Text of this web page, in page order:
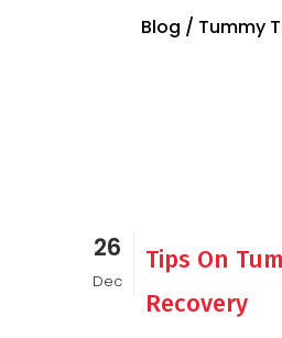
Blog / Tummy
26
Dec
Tips On
Recovery